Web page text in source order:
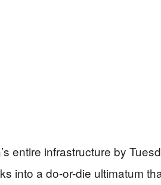
entire infrastructure by
into a do-or-die ultimatum